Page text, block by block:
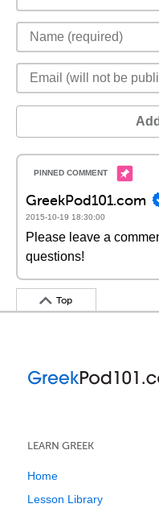
GreekPod101.com
2015-10-19 18:30:00
Please leave a
questions!
Top
LEARN GREEK
Home
Lesson Library